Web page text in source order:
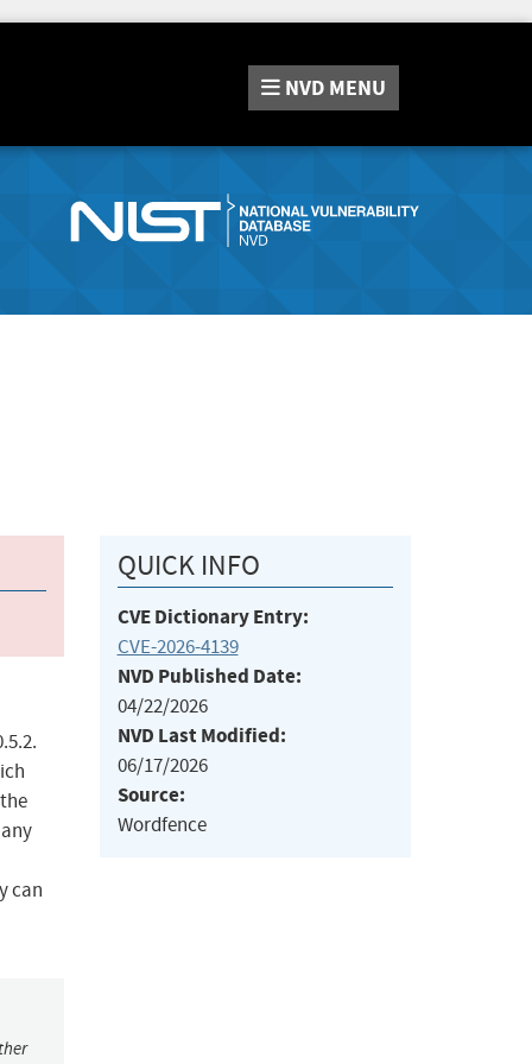
NVD MENU
can
QUICK INFO
CVE Dictionary Entry:
CVE-2026-4139
NVD Published Date:
04/22/2026
NVD Last Modified:
06/17/2026
Source:
Wordfence